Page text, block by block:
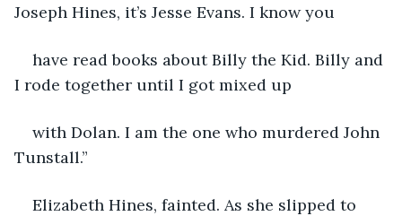
Joseph Hines, it’s Jesse Evans. I know you
have read books about Billy the Kid. Billy and
I rode together until I got mixed up
with Dolan. I am the one who murdered John
Tunstall.”
Elizabeth Hines, fainted. As she slipped to